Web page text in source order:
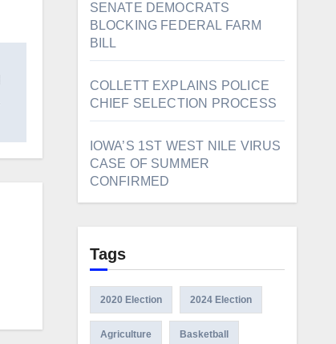
SENATE DEMOCRATS
BLOCKING FEDERAL FARM
BILL
COLLETT EXPLAINS POLICE
CHIEF SELECTION PROCESS
IOWA’S 1ST WEST NILE VIRUS
CASE OF SUMMER
CONFIRMED
Tags
2020 Election 2024 Election
Agriculture Basketball